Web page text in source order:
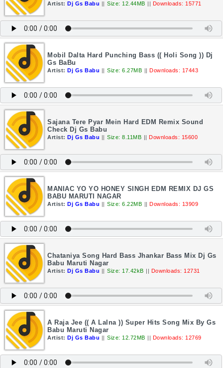
Artist: Dj Gs Babu || Size: 12.44MB || Downloads: 15771
Mobil Dalta Hard Punching Bass (( Holi Song )) Dj
Gs BaBu
Artist: Dj Gs Babu || Size: 6.27MB || Downloads: 17443
Sajana Tere Pyar Mein Hard EDM Remix Sound
Check Dj Gs Babu
Artist: Dj Gs Babu || Size: 8.11MB || Downloads: 15600
MANIAC YO YO HONEY SINGH EDM REMIX DJ GS
BABU MARUTI NAGAR
Artist: Dj Gs Babu || Size: 6.22MB || Downloads: 13909
Chataniya Song Hard Bass Jhankar Bass Mix Dj Gs
Babu Maruti Nagar
Artist: Dj Gs Babu || Size: 17.42kB || Downloads: 12731
A Raja Jee (( A Lalna )) Super Hits Song Mix By Gs
Babu Maruti Nagar
Artist: Dj Gs Babu || Size: 12.72MB || Downloads: 12769